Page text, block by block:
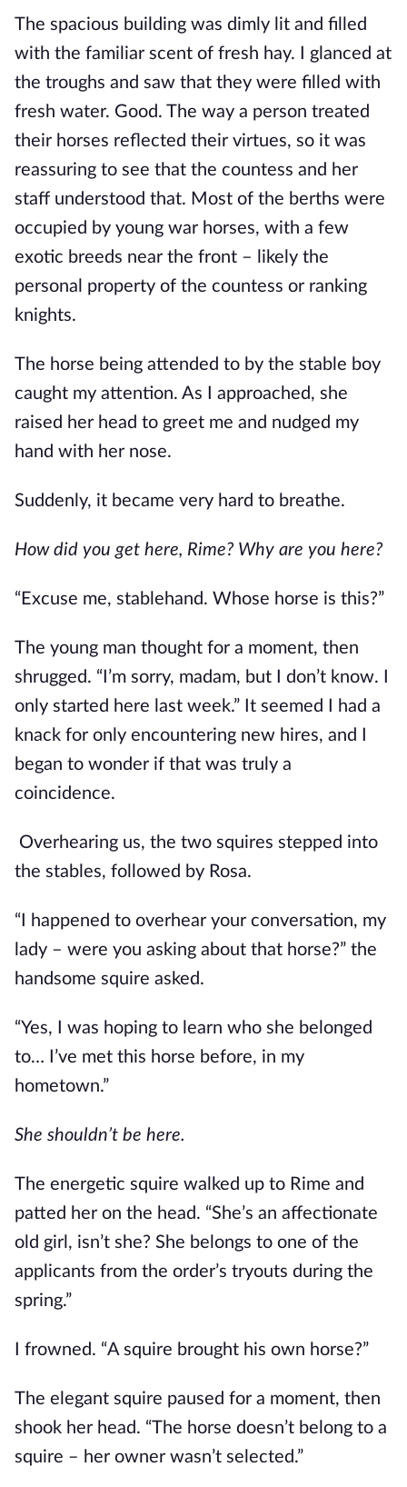
The spacious building was dimly lit and filled
with the familiar scent of fresh hay. I glanced at
the troughs and saw that they were filled with
fresh water. Good. The way a person treated
their horses reflected their virtues, so it was
reassuring to see that the countess and her
staff understood that. Most of the berths were
occupied by young war horses, with a few
exotic breeds near the front – likely the
personal property of the countess or ranking
knights.
The horse being attended to by the stable boy
caught my attention. As I approached, she
raised her head to greet me and nudged my
hand with her nose.
Suddenly, it became very hard to breathe.
How did you get here, Rime? Why are you here?
“Excuse me, stablehand. Whose horse is this?”
The young man thought for a moment, then
shrugged. “I’m sorry, madam, but I don’t know. I
only started here last week.” It seemed I had a
knack for only encountering new hires, and I
began to wonder if that was truly a
coincidence.
Overhearing us, the two squires stepped into
the stables, followed by Rosa.
“I happened to overhear your conversation, my
lady – were you asking about that horse?” the
handsome squire asked.
“Yes, I was hoping to learn who she belonged
to… I’ve met this horse before, in my
hometown.”
She shouldn’t be here.
The energetic squire walked up to Rime and
patted her on the head. “She’s an affectionate
old girl, isn’t she? She belongs to one of the
applicants from the order’s tryouts during the
spring.”
I frowned. “A squire brought his own horse?”
The elegant squire paused for a moment, then
shook her head. “The horse doesn’t belong to a
squire – her owner wasn’t selected.”